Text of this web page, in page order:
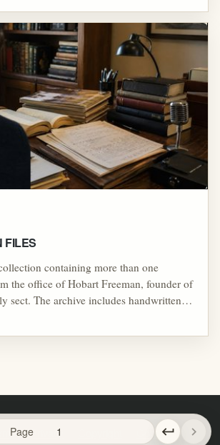
as the only faithful and truly
Branham reinforced a theological system
treatment and elevated his own
legitimate mediator of healing.
FILES
containing more than one
the office of Hobart Freeman, founder of
sect. The archive includes handwritten
seminary coursework and homework,
Page keyboard_return chevron_right
Privacy Contact